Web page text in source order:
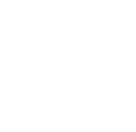
advantage of
and